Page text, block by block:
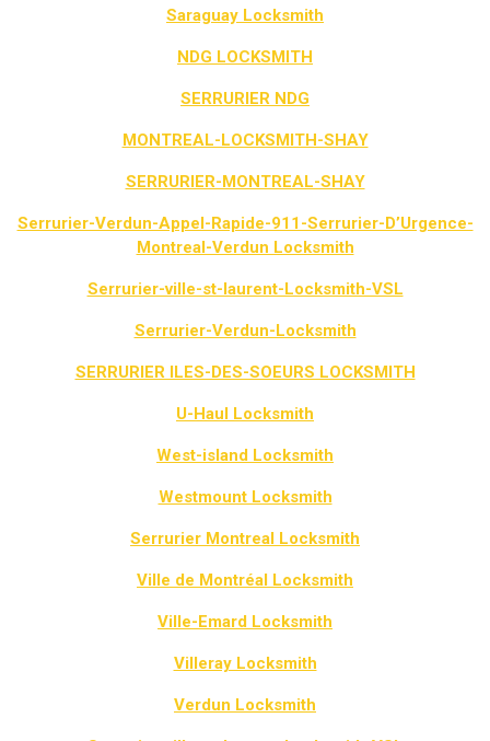
Saraguay Locksmith
NDG LOCKSMITH
SERRURIER NDG
MONTREAL-LOCKSMITH-SHAY
SERRURIER-MONTREAL-SHAY
Serrurier-Verdun-Appel-Rapide-911-Serrurier-D’Urgence-
Montreal-Verdun Locksmith
Serrurier-ville-st-laurent-Locksmith-VSL
Serrurier-Verdun-Locksmith
SERRURIER ILES-DES-SOEURS LOCKSMITH
U-Haul Locksmith
West-island Locksmith
Westmount Locksmith
Serrurier Montreal Locksmith
Ville de Montréal Locksmith
Ville-Emard Locksmith
Villeray Locksmith
Verdun Locksmith